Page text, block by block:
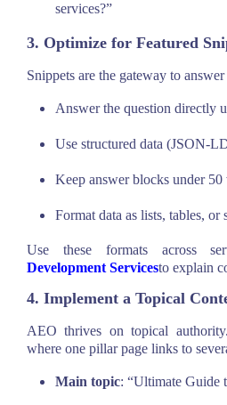
services?”
3. Optimize for Featured
Snippets are the gateway to
Answer the question directly
Use structured data (JSON-
Keep answer blocks under
Format data as lists, tables, or
Use these formats across
Development Servicesto explain
4. Implement a Topical
AEO thrives on topical
where one pillar page links to
Main topic: “Ultimate Guide